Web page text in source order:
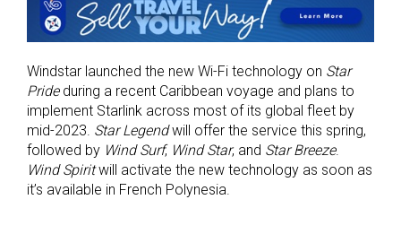
Windstar launched the new Wi-Fi technology on Star
Prideduring a recent Caribbean voyage and plans to
implement Starlink across most of its global fleet by
mid-2023. Star Legendwill offer the service this spring,
followed by Wind Surf, Wind Star, and Star Breeze.
Wind Spiritwill activate the new technology as soon as
it’s available in French Polynesia.